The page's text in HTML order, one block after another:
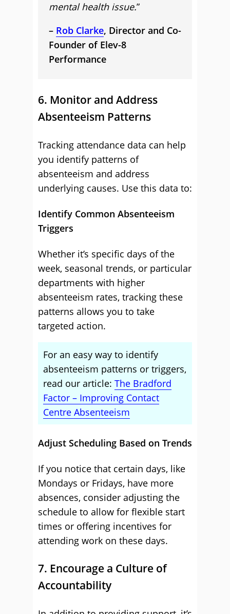
mental health issue.”
– Rob Clarke, Director and Co-
Founder of Elev-8
Performance
6. Monitor and Address
Absenteeism Patterns
Tracking attendance data can help
you identify patterns of
absenteeism and address
underlying causes. Use this data to:
Identify Common Absenteeism
Triggers
Whether it’s specific days of the
week, seasonal trends, or particular
departments with higher
absenteeism rates, tracking these
patterns allows you to take
targeted action.
For an easy way to identify
absenteeism patterns or triggers,
read our article: The Bradford
Factor – Improving Contact
Centre Absenteeism
Adjust Scheduling Based on Trends
If you notice that certain days, like
Mondays or Fridays, have more
absences, consider adjusting the
schedule to allow for flexible start
times or offering incentives for
attending work on these days.
7. Encourage a Culture of
Accountability